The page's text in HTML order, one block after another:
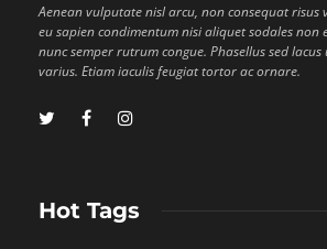
Aenean vulputate nisl arcu, non consequat risus
eu sapien condimentum nisi aliquet sodales non
nunc semper rutrum congue. Phasellus sed
varius. Etiam iaculis feugiat tortor ac ornare.
Hot Tags